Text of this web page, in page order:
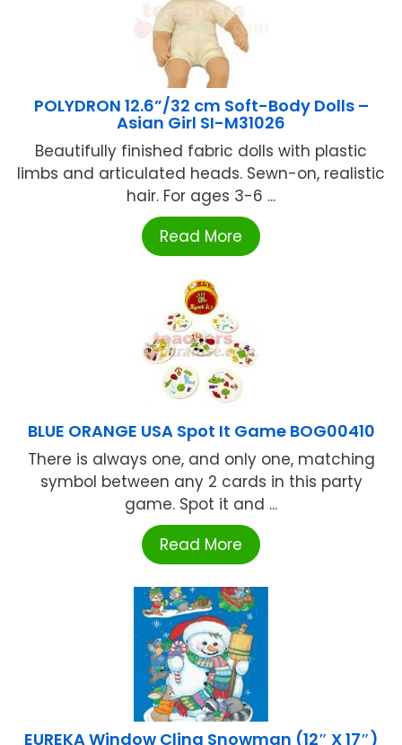
POLYDRON 12.6”/32 cm Soft-Body Dolls –
Asian Girl SI-M31026
Beautifully finished fabric dolls with plastic
limbs and articulated heads. Sewn-on, realistic
hair. For ages 3-6 ...
Read More
BLUE ORANGE USA Spot It Game BOG00410
There is always one, and only one, matching
symbol between any 2 cards in this party
game. Spot it and ...
Read More
EUREKA Window Cling Snowman (12″ X 17″)